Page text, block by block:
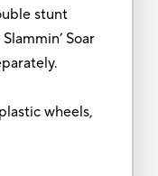
stunt
Soar
wheels,